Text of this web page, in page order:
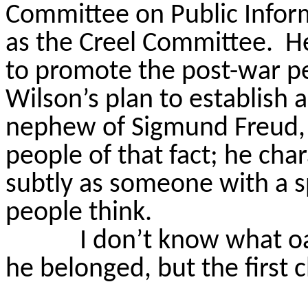
Committee on Public
as the Creel Committee.
to promote the post-war
Wilson’s plan to establish
nephew of Sigmund
people of that fact; he
subtly as someone with a
people think.
I don’t know what
he belonged, but the first